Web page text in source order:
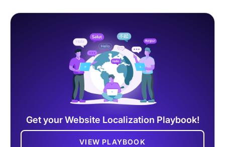
Get your Website Localization Playbook!
VIEW PLAYBOOK